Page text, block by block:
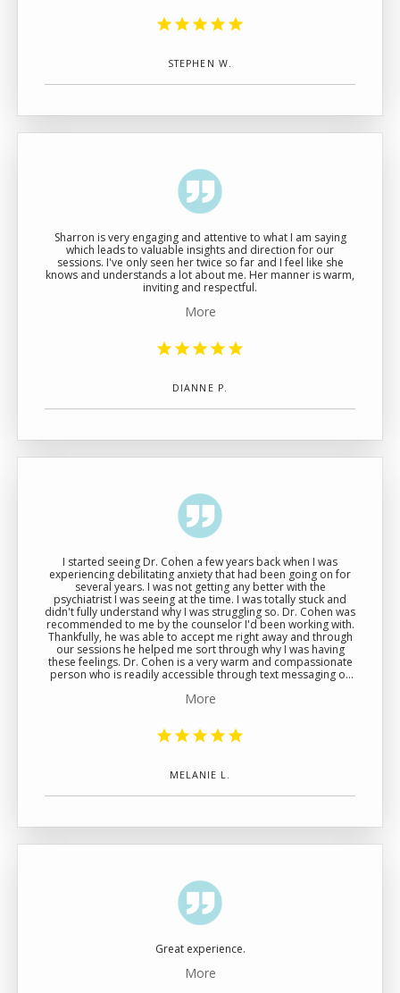
STEPHEN W.
Sharron is very engaging and attentive to what I am saying
which leads to valuable insights and direction for our
sessions. I've only seen her twice so far and I feel like she
knows and understands a lot about me. Her manner is warm,
inviting and respectful.
More
DIANNE P.
I started seeing Dr. Cohen a few years back when I was
experiencing debilitating anxiety that had been going on for
several years. I was not getting any better with the
psychiatrist I was seeing at the time. I was totally stuck and
didn't fully understand why I was struggling so. Dr. Cohen was
recommended to me by the counselor I'd been working with.
Thankfully, he was able to accept me right away and through
our sessions he helped me sort through why I was having
these feelings. Dr. Cohen is a very warm and compassionate
person who is readily accessible through text messaging or
that his sessions are 45 minutes, so you really get a chance to
they are meant to do.
More
MELANIE L.
Great experience.
More